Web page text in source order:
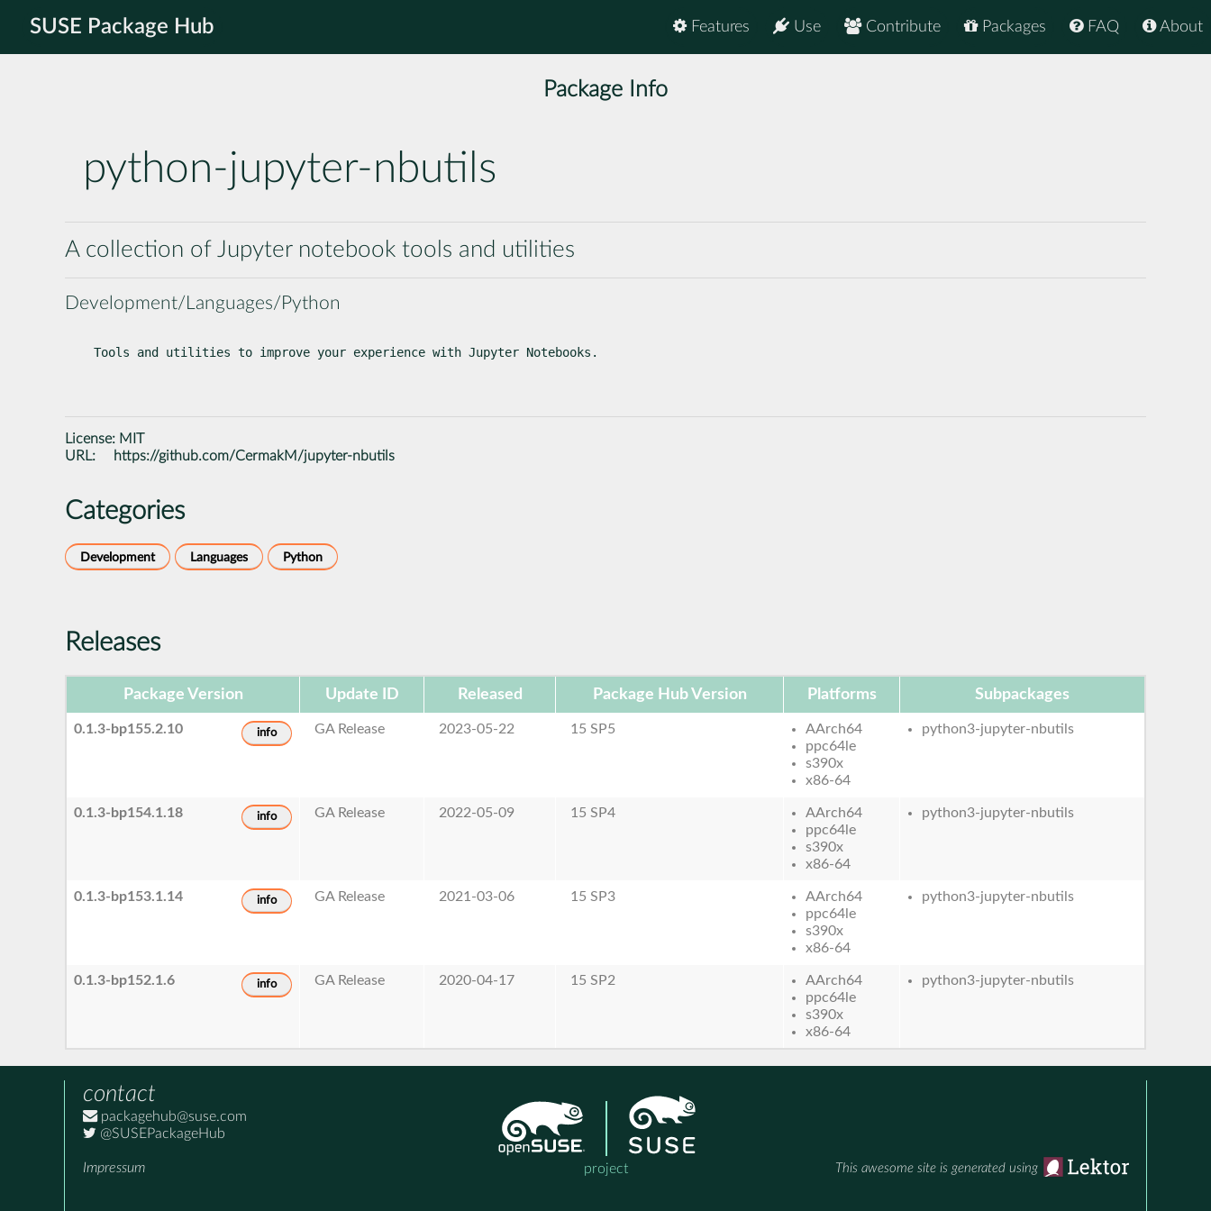
SUSE Package Hub About
FAQ
Packages
Contribute
Use
Features
Package Info
python-jupyter-nbutils
A collection of Jupyter notebook tools and utilities
Development/Languages/Python
Tools and utilities to improve your experience with Jupyter Notebooks.
License: MIT
URL:
https://github.com/CermakM/jupyter-nbutils
Categories
Development Languages Python
Releases
Package Version Update ID Released Package Hub Version Platforms Subpackages
0.1.3-bp155.2.10 info GA Release 2023-05-22 15 SP5
AArch64
ppc64le
s390x
x86-64
python3-jupyter-nbutils
0.1.3-bp154.1.18 info GA Release 2022-05-09 15 SP4
AArch64
ppc64le
s390x
x86-64
python3-jupyter-nbutils
0.1.3-bp153.1.14 info GA Release 2021-03-06 15 SP3
AArch64
ppc64le
s390x
x86-64
python3-jupyter-nbutils
0.1.3-bp152.1.6 info GA Release 2020-04-17 15 SP2
AArch64
ppc64le
s390x
x86-64
python3-jupyter-nbutils
contact
packagehub@suse.com
@SUSEPackageHub
Impressum project This awesome site is generated using